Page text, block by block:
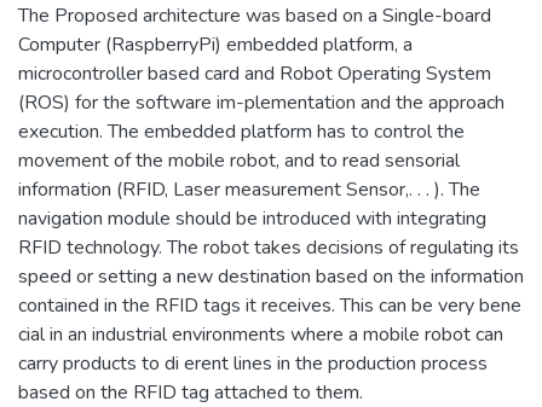
The Proposed architecture was based on a Single-board
Computer (RaspberryPi) embedded platform, a
microcontroller based card and Robot Operating System
(ROS) for the software im-plementation and the approach
execution. The embedded platform has to control the
movement of the mobile robot, and to read sensorial
information (RFID, Laser measurement Sensor,. . . ). The
navigation module should be introduced with integrating
RFID technology. The robot takes decisions of regulating its
speed or setting a new destination based on the information
contained in the RFID tags it receives. This can be very bene
cial in an industrial environments where a mobile robot can
carry products to di erent lines in the production process
based on the RFID tag attached to them.